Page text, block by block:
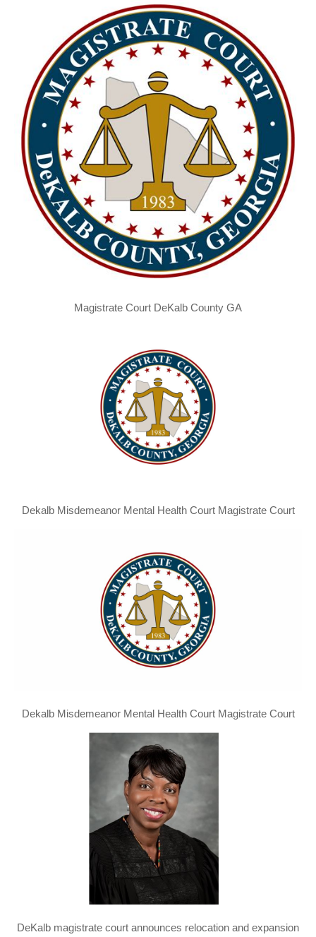
Magistrate Court DeKalb County GA
Dekalb Misdemeanor Mental Health Court Magistrate Court
Dekalb Misdemeanor Mental Health Court Magistrate Court
DeKalb magistrate court announces relocation and expansion